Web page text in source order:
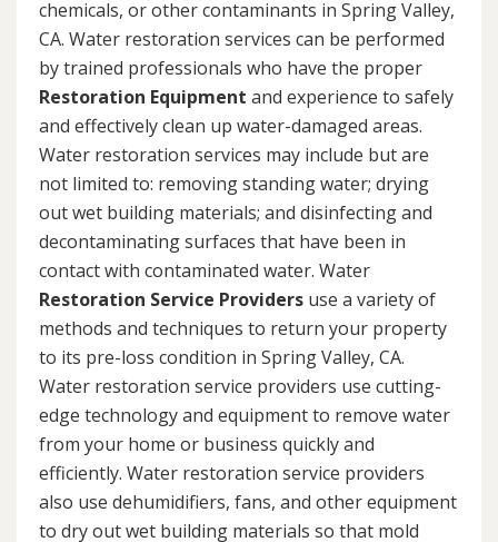
chemicals, or other contaminants in Spring Valley,
CA. Water restoration services can be performed
by trained professionals who have the proper
Restoration Equipment and experience to safely
and effectively clean up water-damaged areas.
Water restoration services may include but are
not limited to: removing standing water; drying
out wet building materials; and disinfecting and
decontaminating surfaces that have been in
contact with contaminated water. Water
Restoration Service Providers use a variety of
methods and techniques to return your property
to its pre-loss condition in Spring Valley, CA.
Water restoration service providers use cutting-
edge technology and equipment to remove water
from your home or business quickly and
efficiently. Water restoration service providers
also use dehumidifiers, fans, and other equipment
to dry out wet building materials so that mold